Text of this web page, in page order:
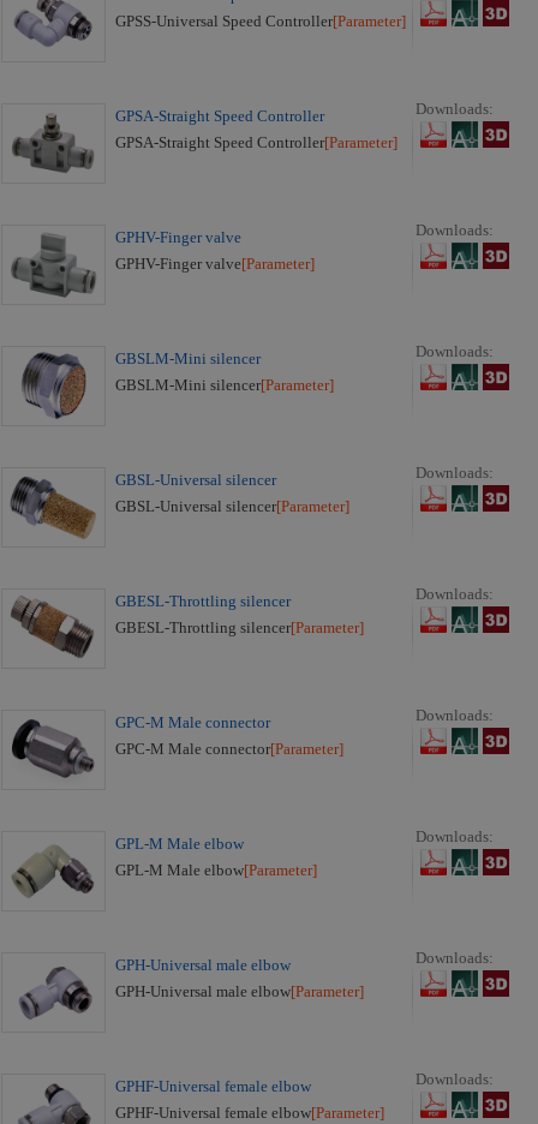
GPSS-Universal Speed Controller[Parameter]
GPSA-Straight Speed Controller
GPSA-Straight Speed Controller[Parameter]
Downloads:
GPHV-Finger valve
GPHV-Finger valve[Parameter]
Downloads:
GBSLM-Mini silencer
GBSLM-Mini silencer[Parameter]
Downloads:
GBSL-Universal silencer
GBSL-Universal silencer[Parameter]
Downloads:
GBESL-Throttling silencer
GBESL-Throttling silencer[Parameter]
Downloads:
GPC-M Male connector
GPC-M Male connector[Parameter]
Downloads:
GPL-M Male elbow
GPL-M Male elbow[Parameter]
Downloads:
GPH-Universal male elbow
GPH-Universal male elbow[Parameter]
Downloads:
GPHF-Universal female elbow
GPHF-Universal female elbow[Parameter]
Downloads: